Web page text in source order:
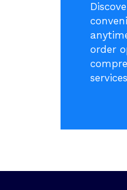
order
services